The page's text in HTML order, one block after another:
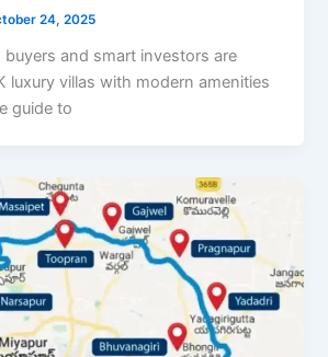
24, 2025
and smart investors are
luxury villas with modern amenities
guide to